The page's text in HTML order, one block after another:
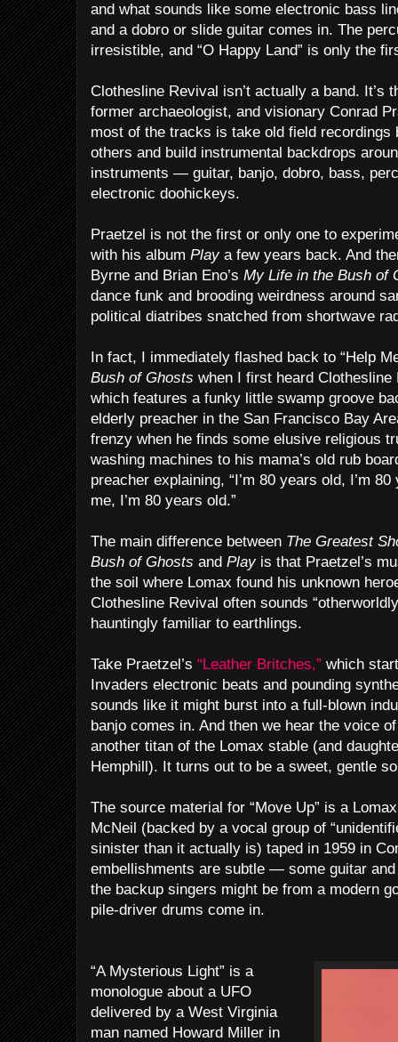
and what sounds like some electronic bass
and a dobro or slide guitar comes in. The
irresistible, and “O Happy Land” is only the
Clothesline Revival isn’t actually a band. It’s
former archaeologist, and visionary Conrad
most of the tracks is take old field recordings
others and build instrumental backdrops
instruments — guitar, banjo, dobro, bass,
electronic doohickeys.
Praetzel is not the first or only one to
with his album Playa few years back. And
Byrne and Brian Eno’s My Life in the Bush of
dance funk and brooding weirdness around
political diatribes snatched from shortwave
In fact, I immediately flashed back to “Help
Bush of Ghosts when I first heard Clothesline
which features a funky little swamp groove
elderly preacher in the San Francisco Bay
frenzy when he finds some elusive religious
washing machines to his mama’s old rub
preacher explaining, “I’m 80 years old, I’m
me, I’m 80 years old.”
The main difference between The Greatest
Bush of Ghosts and Playis that Praetzel’s
the soil where Lomax found his unknown
Clothesline Revival often sounds
hauntingly familiar to earthlings.
Take Praetzel’s “Leather Britches,” which
Invaders electronic beats and pounding
sounds like it might burst into a full-blown
banjo comes in. And then we hear the voice
another titan of the Lomax stable (and
Hemphill). It turns out to be a sweet, gentle
The source material for “Move Up” is a
McNeil (backed by a vocal group of
sinister than it actually is) taped in 1959 in
embellishments are subtle — some guitar
the backup singers might be from a modern
pile-driver drums come in.
“A Mysterious Light” is a
monologue about a UFO
delivered by a West Virginia
man named Howard Miller in